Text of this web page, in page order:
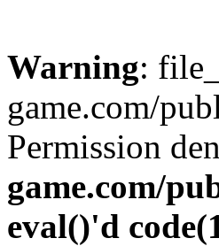
Warning:
game.com/
Permission
game.com/
eval()'d